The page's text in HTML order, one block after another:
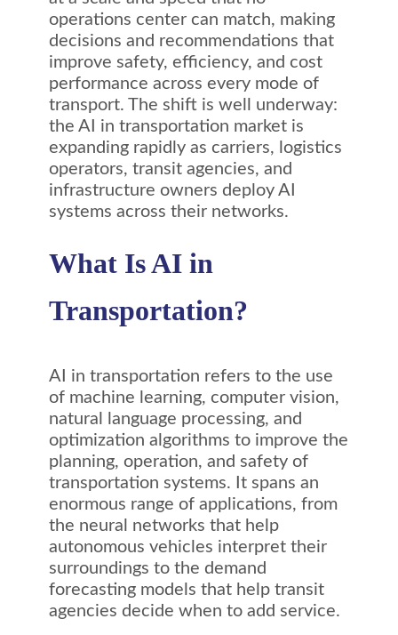
operations center can match, making
decisions and recommendations that
improve safety, efficiency, and cost
performance across every mode of
transport. The shift is well underway:
the AI in transportation market is
expanding rapidly as carriers, logistics
operators, transit agencies, and
infrastructure owners deploy AI
systems across their networks.
What Is AI in
Transportation?
AI in transportation refers to the use
of machine learning, computer vision,
natural language processing, and
optimization algorithms to improve the
planning, operation, and safety of
transportation systems. It spans an
enormous range of applications, from
the neural networks that help
autonomous vehicles interpret their
surroundings to the demand
forecasting models that help transit
agencies decide when to add service.